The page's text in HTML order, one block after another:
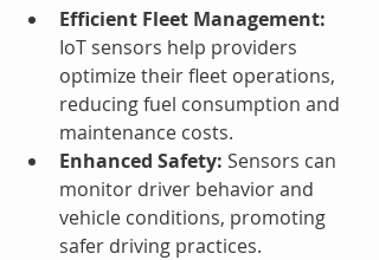
Efficient Fleet Management:
IoT sensors help providers
optimize their fleet operations,
reducing fuel consumption and
maintenance costs.
Enhanced Safety: Sensors can
monitor driver behavior and
vehicle conditions, promoting
safer driving practices.